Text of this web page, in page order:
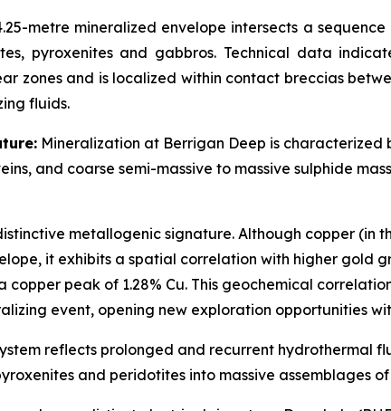
metre mineralized envelope intersects a
pyroxenites and gabbros. Technical data
zones and is localized within contact breccias
fluids.
Mineralization at Berrigan Deep is
and coarse semi-massive to massive sulphide
metallogenic signature. Although copper (in
it exhibits a spatial correlation with higher gold
copper peak of 1.28% Cu. This geochemical
event, opening new exploration opportunities
reflects prolonged and recurrent hydrothermal
and peridotites into massive assemblages